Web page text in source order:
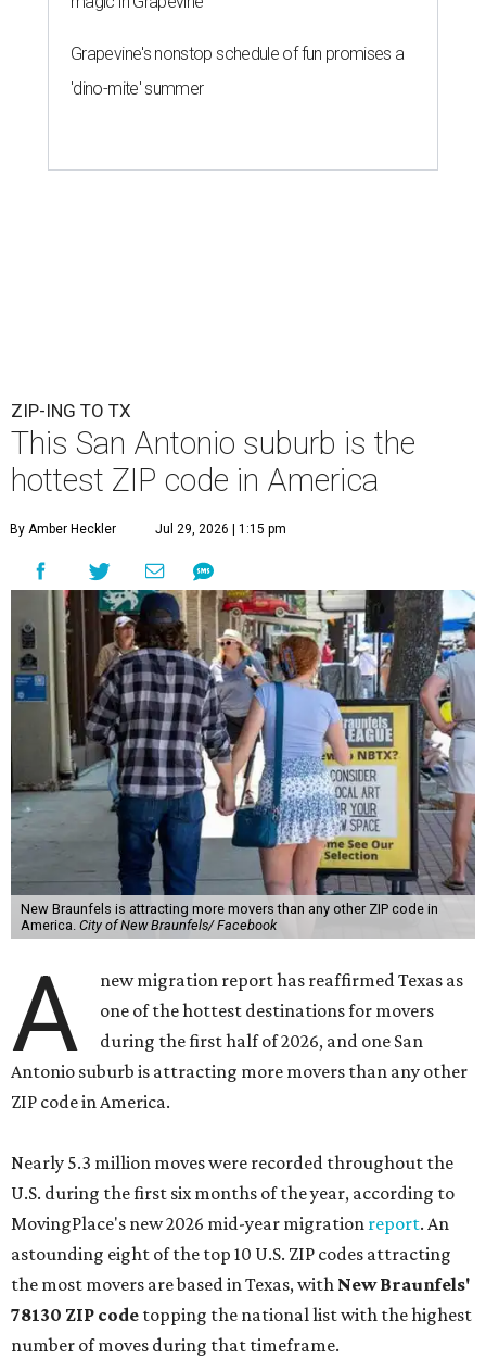
Grapevine's nonstop schedule of fun promises a
'dino-mite' summer
ZIP-ING TO TX
This San Antonio suburb is the
hottest ZIP code in America
By Amber Heckler Jul 29, 2026 | 1:15 pm
New Braunfels is attracting more movers than any other ZIP code in
America. City of New Braunfels/ Facebook
A
new migration report has reaffirmed Texas as
one of the hottest destinations for movers
during the first half of 2026, and one San
Antonio suburb is attracting more movers than any other
ZIP code in America.
Nearly 5.3 million moves were recorded throughout the
U.S. during the first six months of the year, according to
MovingPlace's new 2026 mid-year migration report. An
astounding eight of the top 10 U.S. ZIP codes attracting
the most movers are based in Texas, with New Braunfels'
78130 ZIP code topping the national list with the highest
number of moves during that timeframe.